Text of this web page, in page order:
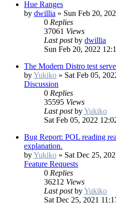
Hue Ranges
by dwillia » Sun Feb 20,
0 Replies
37061 Views
Last postby dwillia
Sun Feb 20, 2022
The Modern Distro test
byYukiko » Sat Feb 05,
Discussion
0 Replies
35595 Views
Last postbyYukiko
Sat Feb 05, 2022
Bug Report: POL reading
explanation.
byYukiko » Sat Dec 25,
Feature Requests
0 Replies
36212 Views
Last postbyYukiko
Sat Dec 25, 2021